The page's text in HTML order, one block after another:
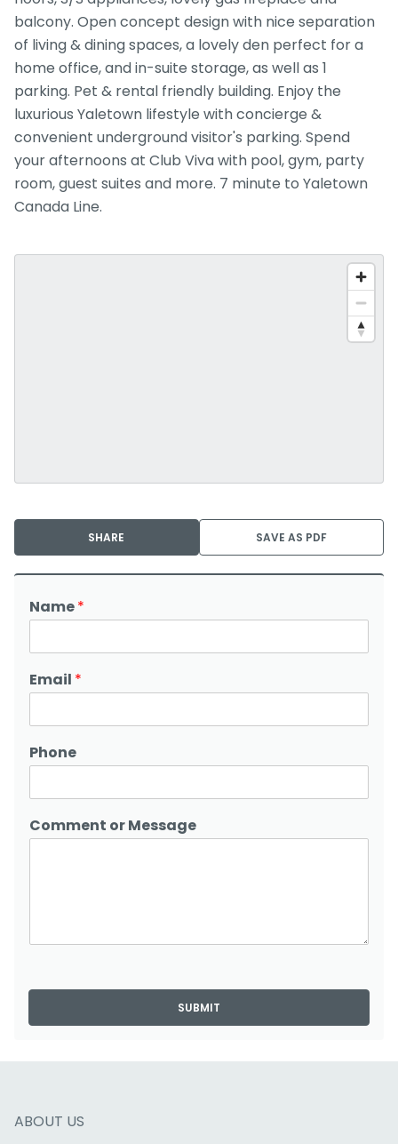
balcony. Open concept design with nice separation
of living & dining spaces, a lovely den perfect for a
home office, and in-suite storage, as well as 1
parking. Pet & rental friendly building. Enjoy the
luxurious Yaletown lifestyle with concierge &
convenient underground visitor's parking. Spend
your afternoons at Club Viva with pool, gym, party
room, guest suites and more. 7 minute to Yaletown
Canada Line.
SHARE SAVE AS PDF
Name*
Email *
Phone
Comment or Message
SUBMIT
ABOUT US